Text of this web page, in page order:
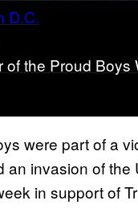
of the Proud Boys
were part of a
an invasion of the
in support of